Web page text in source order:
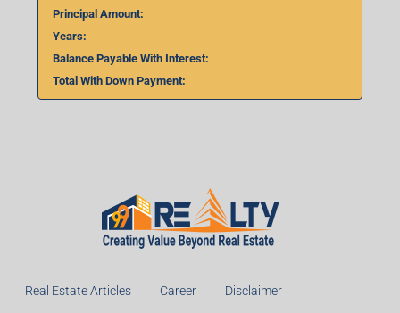
Principal Amount:
Years:
Balance Payable With Interest:
Total With Down Payment:
Real Estate Articles Career Disclaimer